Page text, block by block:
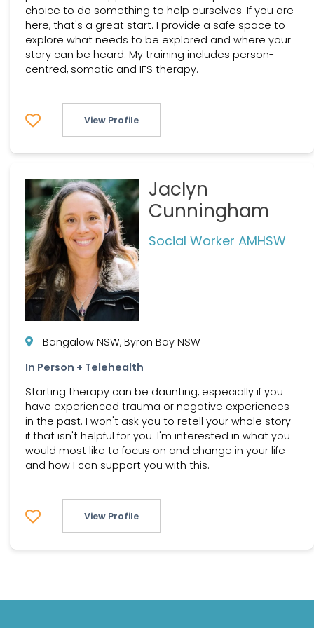
choice to do something to help ourselves. If you are
here, that's a great start. I provide a safe space to
explore what needs to be explored and where your
story can be heard. My training includes person-
centred, somatic and IFS therapy.
View Profile
Jaclyn
Cunningham
Social Worker AMHSW
Bangalow NSW, Byron Bay NSW
In Person + Telehealth
Starting therapy can be daunting, especially if you
have experienced trauma or negative experiences
in the past. I won't ask you to retell your whole story
if that isn't helpful for you. I'm interested in what you
would most like to focus on and change in your life
and how I can support you with this.
View Profile